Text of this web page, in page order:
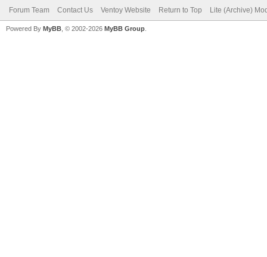
Forum Team Contact Us Ventoy Website Return to Top Lite (Archive)
Powered By MyBB , © 2002-2026 MyBB Group